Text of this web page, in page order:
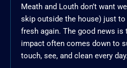
Meath and Louth don’t want
skip outside the house) just
fresh again. The good news is
impact often comes down to
touch, see, and clean every day.